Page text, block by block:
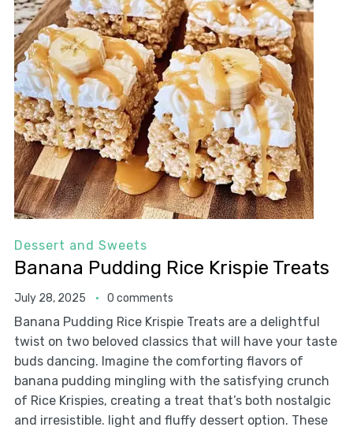
Dessert and Sweets
Banana Pudding Rice Krispie Treats
July 28, 2025 0 comments
Banana Pudding Rice Krispie Treats are a delightful
twist on two beloved classics that will have your taste
buds dancing. Imagine the comforting flavors of
banana pudding mingling with the satisfying crunch
of Rice Krispies, creating a treat that’s both nostalgic
and irresistible. light and fluffy dessert option. These